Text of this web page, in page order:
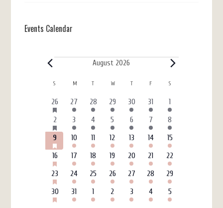
Events Calendar
Events August 2026
Calendar
of
Events
S M MONDAY
T TUESDAYWWEDNESDAY
TTHURSDAYF SSATURDAY
6
events
26HAS
FEATURED
EVENTS
3
events
27
4
events
28
4
events
29
3
events
30
7
events
31
4
events
1
6
events
2HAS
FEATURED
EVENTS
4
events
3
5
events
4
7
events
5
3
events
6
7
events
7
4
events
8
6
events
9HAS
FEATURED
EVENTS
3
events
10
4
events
11
4
events
12
3
events
13
7
events
14
4
events
15
6
events
16HAS
FEATURED
EVENTS
3
events
17
4
events
18
4
events
19
3
events
20
7
events
21
4
events
22
6
events
23HAS
FEATURED
EVENTS
3
events
24
4
events
25
4
events
26
3
events
27
7
events
28
4
events
29
6
events
30HAS
FEATURED
3
events
31
4
events
1
4
events
2
3
events
3
7
events
4
4
events
5